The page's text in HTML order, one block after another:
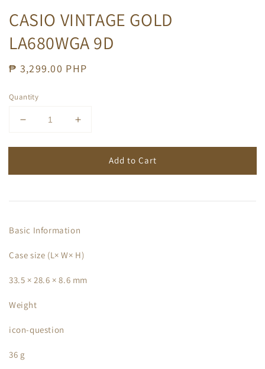
CASIO VINTAGE GOLD
LA680WGA 9D
Regular
₱ 3,299.00 PHP
Quantity
Add to Cart
Basic Information
Case size (L× W× H)
33.5 × 28.6 × 8.6 mm
Weight
icon-question
36 g